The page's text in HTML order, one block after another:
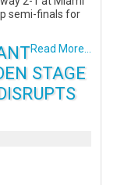
semi-finals for
Read More...
STAGE